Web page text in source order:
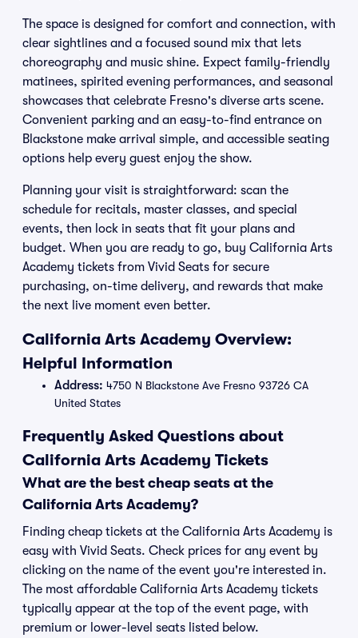
The space is designed for comfort and connection, with
clear sightlines and a focused sound mix that lets
choreography and music shine. Expect family-friendly
matinees, spirited evening performances, and seasonal
showcases that celebrate Fresno's diverse arts scene.
Convenient parking and an easy-to-find entrance on
Blackstone make arrival simple, and accessible seating
options help every guest enjoy the show.
Planning your visit is straightforward: scan the
schedule for recitals, master classes, and special
events, then lock in seats that fit your plans and
budget. When you are ready to go, buy California Arts
Academy tickets from Vivid Seats for secure
purchasing, on-time delivery, and rewards that make
the next live moment even better.
California Arts Academy Overview:
Helpful Information
Address: 4750 N Blackstone Ave Fresno 93726 CA
United States
Frequently Asked Questions about
California Arts Academy Tickets
What are the best cheap seats at the
California Arts Academy?
Finding cheap tickets at the California Arts Academy is
easy with Vivid Seats. Check prices for any event by
clicking on the name of the event you're interested in.
The most affordable California Arts Academy tickets
typically appear at the top of the event page, with
premium or lower-level seats listed below.